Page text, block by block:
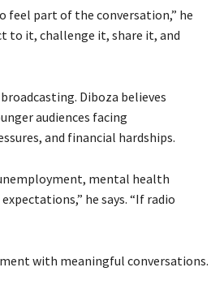
feel part of the conversation,” he
to it, challenge it, share it, and
Diboza believes
audiences facing
and financial hardships.
mental health
he says. “If radio
with meaningful conversations.